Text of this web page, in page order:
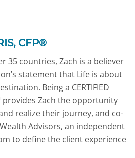
CFP®
35 countries, Zach is a believer
statement that Life is about
Being a CERTIFIED
provides Zach the opportunity
realize their journey, and co-
Advisors, an independent
to define the client experience